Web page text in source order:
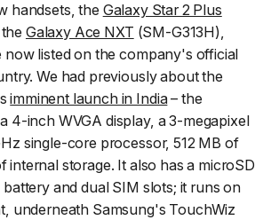
handsets, the Galaxy Star 2 Plus
Galaxy Ace NXT (SM-G313H),
listed on the company's official
We had previously about the
imminent launch in India– the
4-inch WVGA display, a 3-megapixel
single-core processor, 512 MB of
internal storage. It also has a microSD
and dual SIM slots; it runs on
underneath Samsung's TouchWiz